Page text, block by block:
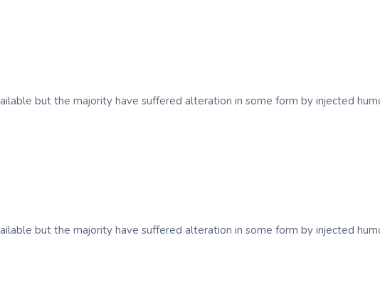
but the majority have suffered alteration in some form by injected
but the majority have suffered alteration in some form by injected